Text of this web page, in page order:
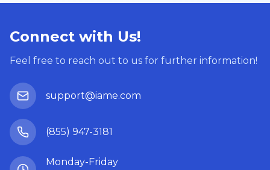
Connect with Us!
Feel free to reach out to us for further information!
support@iame.com
(855) 947-3181
Monday-Friday